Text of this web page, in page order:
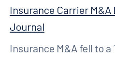
Insurance Carrier M&A
Journal
Insurance M&A fell to